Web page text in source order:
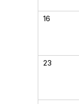
16
23